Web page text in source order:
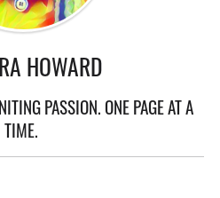
HOWARD
PASSION. ONE PAGE AT A
TIME.